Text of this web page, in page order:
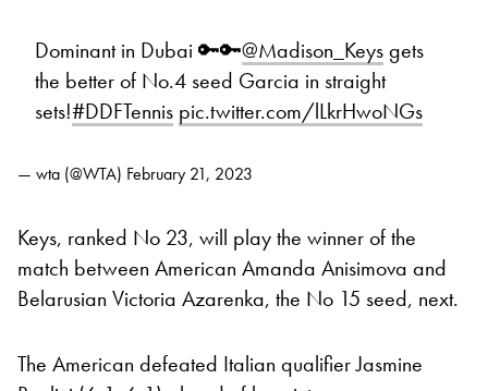
Dominant in Dubai 🔑🔑@Madison_Keysgets
the better of No.4 seed Garcia in straight
sets!#DDFTennis pic.twitter.com/lLkrHwoNGs
— wta (@WTA) February 21, 2023
Keys, ranked No 23, will play the winner of the
match between American Amanda Anisimova and
Belarusian Victoria Azarenka, the No 15 seed, next.
The American defeated Italian qualifier Jasmine